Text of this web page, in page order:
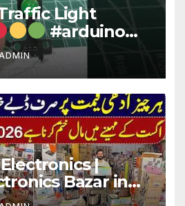
Light
#arduino
|
Bazar in